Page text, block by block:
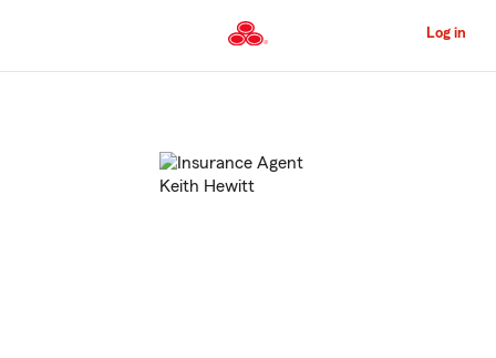
to
Content
Log in